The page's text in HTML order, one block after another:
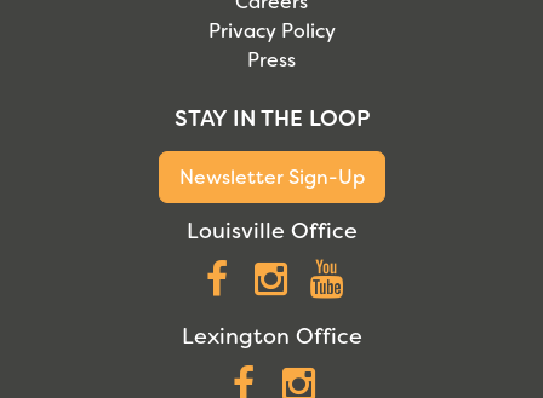
Privacy Policy
Press
STAY IN THE LOOP
Newsletter Sign-Up
Louisville Office
Facebook
Instagram
Lexington Office
Facebook